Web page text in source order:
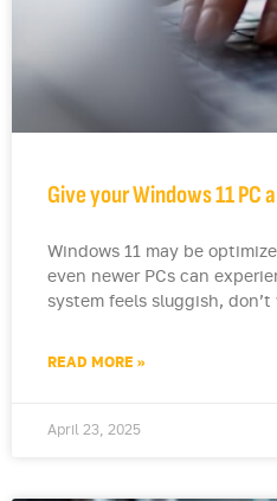
Give your Windows 11
Windows 11 may be
even newer PCs can
system feels sluggish,
READ MORE »
April 23, 2025